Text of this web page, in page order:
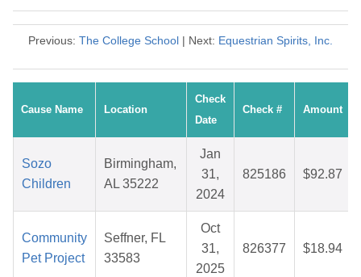
Previous: The College School | Next: Equestrian Spirits, Inc.
Cause Name Location
Check
Date
Check # Amount
Sozo
Children
Birmingham,
AL 35222
Jan
31,
2024
825186 $92.87
Community
Pet Project
Seffner, FL
33583
Oct
31,
2025
826377 $18.94